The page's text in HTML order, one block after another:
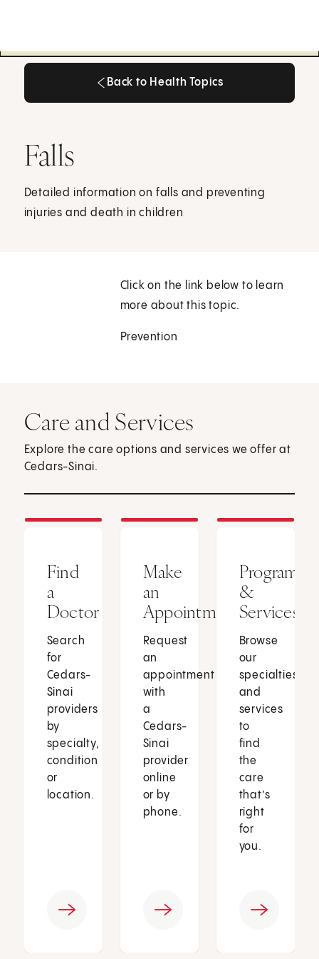
Back to Health Topics
Falls
Detailed information on falls and preventing
injuries and death in children
Click on the link below to learn
more about this topic.
Prevention
Care and Services
Explore the care options and services we offer at
Cedars-Sinai.
Find
a
Doctor
Search
for
Cedars-
Sinai
providers
by
specialty,
condition
or
location.
Make
an
Appointment
Request
an
appointment
with
a
Cedars-
Sinai
provider
online
or by
phone.
Programs
&
Services
Browse
our
specialties
and
services
to
find
the
care
that’s
right
for
you.